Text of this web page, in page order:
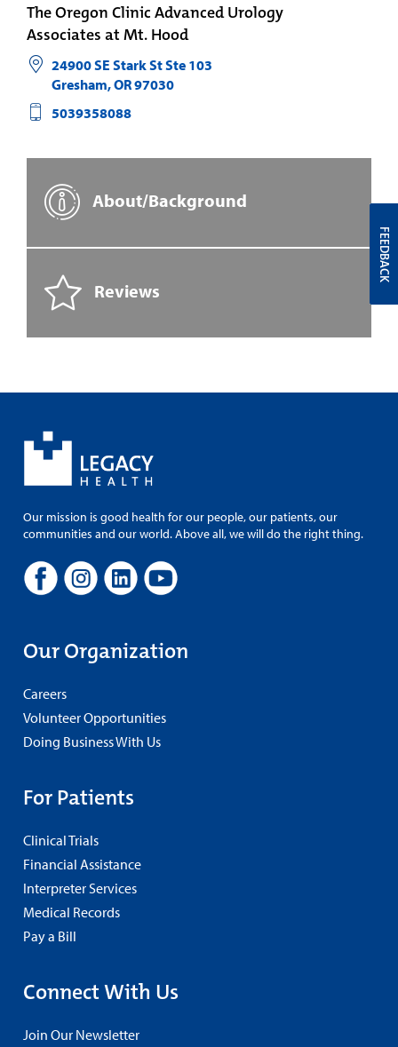
The Oregon Clinic Advanced Urology
Associates at Mt. Hood
24900 SE Stark St Ste 103
Gresham,OR97030
5039358088
About/Background
Reviews
Our mission is good health for our people, our patients, our
communities and our world. Above all, we will do the right thing.
Our Organization
Careers
Volunteer Opportunities
Doing Business With Us
For Patients
Clinical Trials
Financial Assistance
Interpreter Services
Medical Records
Pay a Bill
Connect With Us
Join Our Newsletter
FEEDBACK